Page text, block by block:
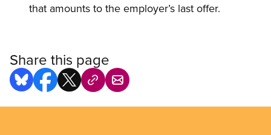
that amounts to the employer’s last offer.
Share this page